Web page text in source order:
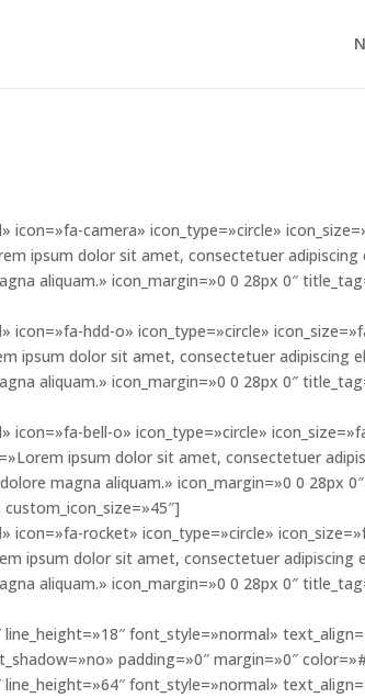
icon=»fa-camera» icon_type=»circle»
ipsum dolor sit amet, consectetuer adipiscing
aliquam.» icon_margin=»0 0 28px 0″
icon=»fa-hdd-o» icon_type=»circle»
ipsum dolor sit amet, consectetuer adipiscing
aliquam.» icon_margin=»0 0 28px 0″
icon=»fa-bell-o» icon_type=»circle»
ipsum dolor sit amet, consectetuer
magna aliquam.» icon_margin=»0 0 28px
icon=»fa-rocket» icon_type=»circle»
ipsum dolor sit amet, consectetuer adipiscing
aliquam.» icon_margin=»0 0 28px 0″
font_style=»normal»
padding=»0″ margin=»0″
font_style=»normal»